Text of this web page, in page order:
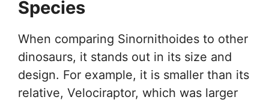
Species
When comparing Sinornithoides to other
dinosaurs, it stands out in its size and
design. For example, it is smaller than its
relative, Velociraptor, which was larger